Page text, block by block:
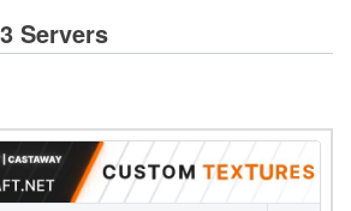
Servers